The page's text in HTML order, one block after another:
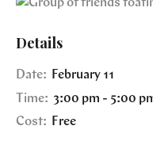
Details
Date: February 11
Time: 3:00 pm - 5:00
Cost:
Free